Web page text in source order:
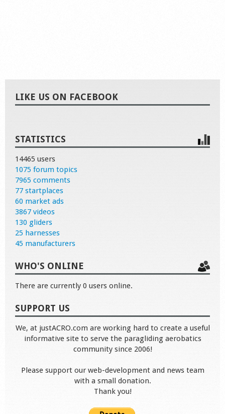
LIKE US ON FACEBOOK
STATISTICS
14465 users
1075 forum topics
7965 comments
77 startplaces
60 market ads
3867 videos
130 gliders
25 harnesses
45 manufacturers
WHO'S ONLINE
There are currently 0 users online.
SUPPORT US
We, at justACRO.com are working hard to create a useful
informative site to serve the paragliding aerobatics
community since 2006!
Please support our web-development and news team
with a small donation.
Thank you!